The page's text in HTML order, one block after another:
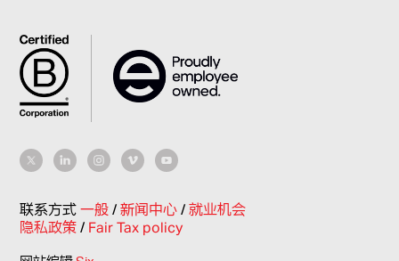
联系方式一般/新闻中心/就业机会
隐私政策/ Fair Tax policy